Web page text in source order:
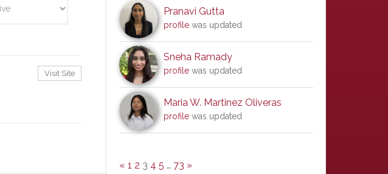
Visit Site
Pranavi Gutta
profile was updated
Sneha Ramady
profile was updated
Maria W. Martinez Oliveras
profile was updated
« 1 2 3 4 5 … 73 »